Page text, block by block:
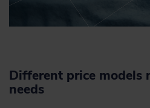
Different price models
needs